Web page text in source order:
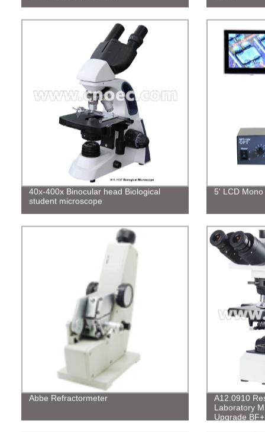
40x-400x Binocular head Biological
student microscope
5' LCD
Abbe Refractormeter
A12.0910
Laboratory
Upgrade